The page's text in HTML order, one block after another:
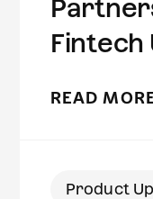
Fintech
READ
Product